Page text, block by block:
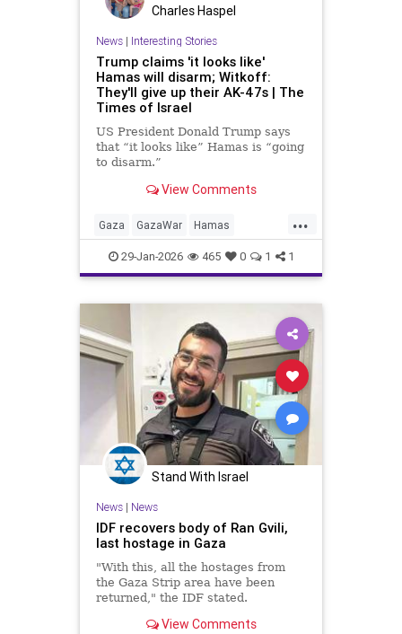
Charles Haspel
News| Interesting Stories
Trump claims 'it looks like'
Hamas will disarm; Witkoff:
They'll give up their AK-47s | The
Times of Israel
US President Donald Trump says
that “it looks like” Hamas is “going
to disarm.”
He doesn’t provide any proof for
meeting, and Hamas officials, as
recently as several hours ago, had
insisted that wasn’t the case.
View Comments
...
Gaza GazaWar Hamas
Hostages Israel News Oct7
Politics Trump Witkoff
29-Jan-2026 465 0 1 1
Stand With Israel
News| News
IDF recovers body of Ran Gvili,
last hostage in Gaza
"With this, all the hostages from
the Gaza Strip area have been
returned," the IDF stated.
View Comments